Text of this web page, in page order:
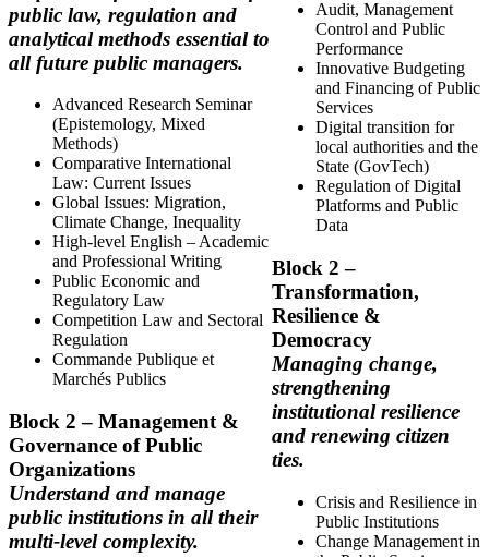
public law, regulation and
analytical methods essential to
all future public managers.
Advanced Research Seminar
(Epistemology, Mixed
Methods)
Comparative International
Law: Current Issues
Global Issues: Migration,
Climate Change, Inequality
High-level English – Academic
and Professional Writing
Public Economic and
Regulatory Law
Competition Law and Sectoral
Regulation
Commande Publique et
Marchés Publics
Block 2 – Management &
Governance of Public
Organizations
Understand and manage
public institutions in all their
multi-level complexity.
Audit, Management
Control and Public
Performance
Innovative Budgeting
and Financing of Public
Services
Digital transition for
local authorities and the
State (GovTech)
Regulation of Digital
Platforms and Public
Data
Block 2 –
Transformation,
Resilience &
Democracy
Managing change,
strengthening
institutional resilience
and renewing citizen
ties.
Crisis and Resilience in
Public Institutions
Change Management in